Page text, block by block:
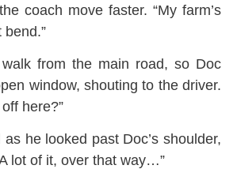
coach move faster. “My farm’s
bend.”
from the main road, so Doc
window, shouting to the driver.
here?”
as he looked past Doc’s shoulder,
lot of it, over that way…”